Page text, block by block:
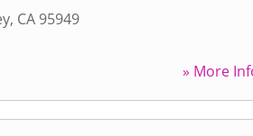
, CA 95949
» More